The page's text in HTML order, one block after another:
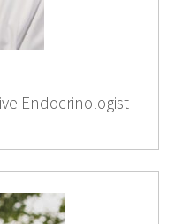
Endocrinologist